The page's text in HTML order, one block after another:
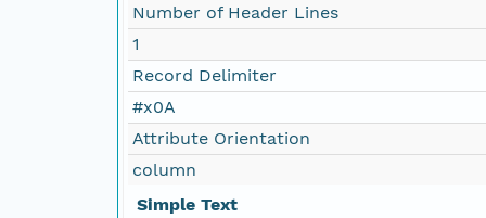
Number of Header Lines
1
Record Delimiter
#x0A
Attribute Orientation
column
Simple Text